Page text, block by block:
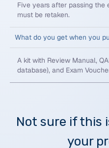
Five years after passing the
must be retaken.
What do you get when you
A kit with Review Manual,
database), and Exam
Not sure if this
your